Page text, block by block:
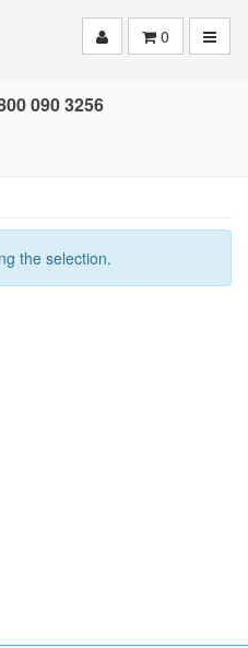
0
090 3256
the selection.